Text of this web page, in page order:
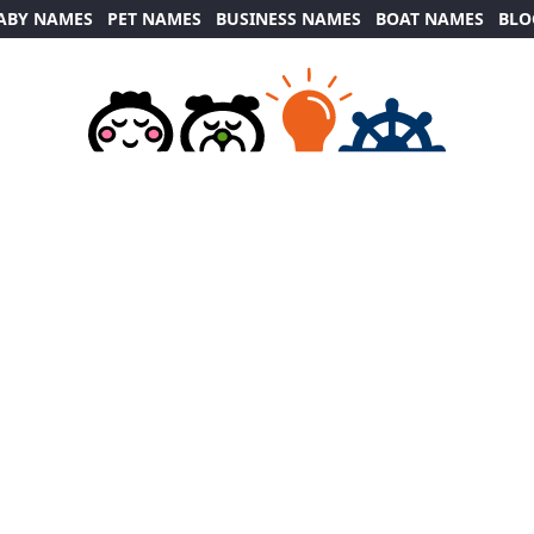
NAMES PET NAMES BUSINESS NAMES BOAT NAMES